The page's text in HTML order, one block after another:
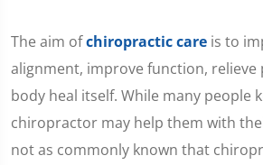
The aim ofchiropractic care is to
alignment, improve function, relieve
body heal itself. While many people
chiropractor may help them with
not as commonly known that